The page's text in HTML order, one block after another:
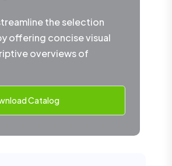
the selection
offering concise visual
overviews of
Catalog